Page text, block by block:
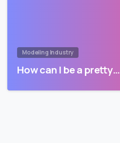
Modeling Industry
How can I be a pretty…